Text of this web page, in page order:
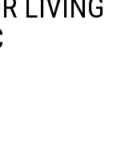
LIVING